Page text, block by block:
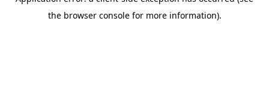
the browser console for more information).